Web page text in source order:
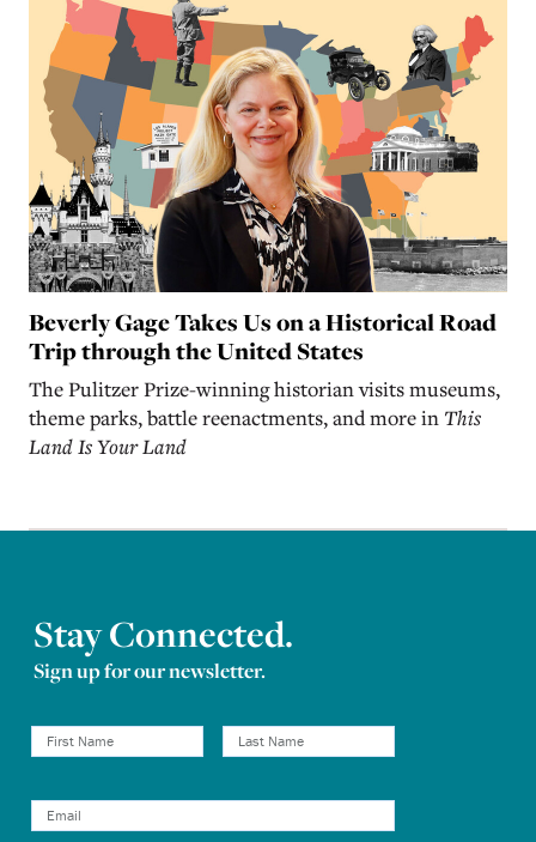
Beverly Gage Takes Us on a Historical Road
Trip through the United States
The Pulitzer Prize-winning historian visits museums,
theme parks, battle reenactments, and more in This
Land Is Your Land
Stay Connected.
Sign up for our newsletter.